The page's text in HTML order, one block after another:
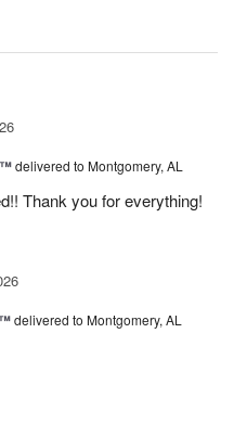
delivered to Montgomery, AL
Thank you for everything!
delivered to Montgomery, AL